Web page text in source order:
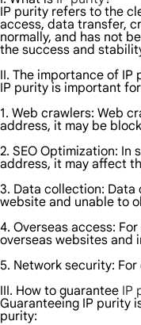
IP purity refers to the
access, data transfer,
normally, and has not
the success and
II. The importance of IP
IP purity is important
1. Web crawlers: Web
address, it may be
2. SEO Optimization:
address, it may affect
3. Data collection:
website and unable to
4. Overseas access:
overseas websites and
5. Network security:
III. How to guarantee IP
Guaranteeing IP purity
purity: